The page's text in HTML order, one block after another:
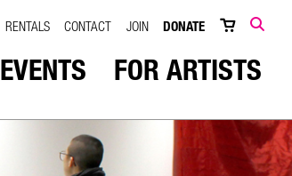
SEARCH
RENTALS CONTACT JOIN DONATE
EVENTS FOR ARTISTS